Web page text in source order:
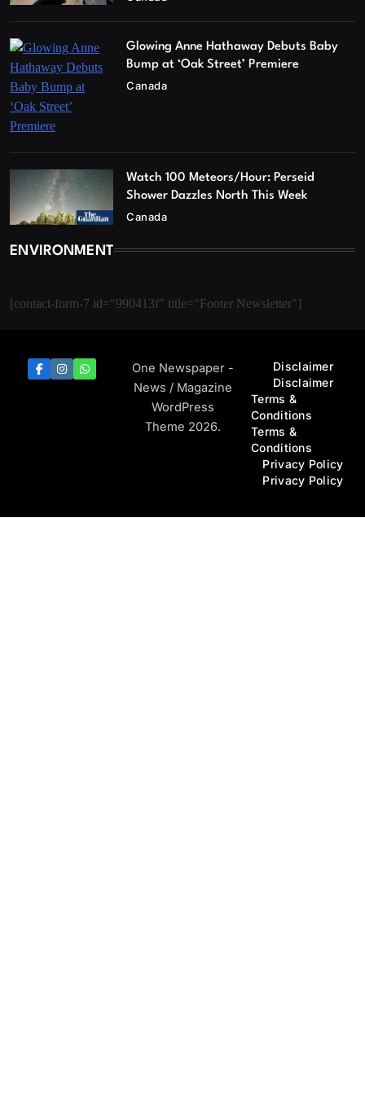
Glowing Anne Hathaway Debuts Baby
Bump at ‘Oak Street’ Premiere
Canada
Watch 100 Meteors/Hour: Perseid
Shower Dazzles North This Week
Canada
ENVIRONMENT
[contact-form-7 id="990413f" title="Footer Newsletter"]
One Newspaper -
News / Magazine
WordPress
Theme 2026.
Disclaimer
Disclaimer
Terms &
Conditions
Terms &
Conditions
Privacy Policy
Privacy Policy